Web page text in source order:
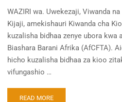
WAZIRI wa. Uwekezaji, Viwanda
Kijaji, amekishauri Kiwanda cha
kuzalisha bidhaa zenye ubora kwa
Biashara Barani Afrika (AfCFTA).
hicho kuzalisha bidhaa za kioo
vifungashio …
READ MORE